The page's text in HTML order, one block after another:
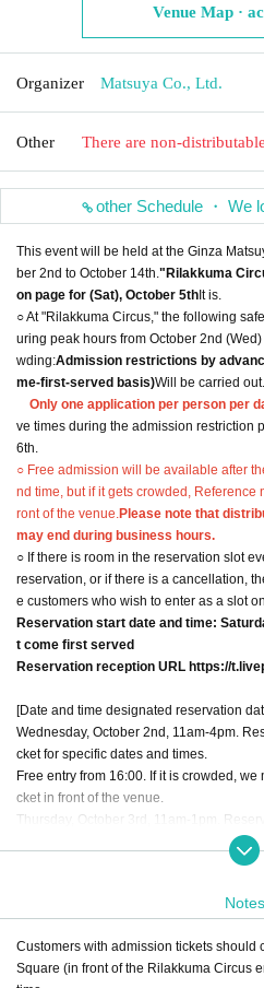
Venue Map ·
Organizer Matsuya Co., Ltd.
Other There are non-
other Schedule ・ We
This event will be held at the Ginza
ber 2nd to October 14th. "Rilakkuma
on page for (Sat), October 5thIt is.
○ At "Rilakkuma Circus," the following
uring peak hours from October 2nd
wding:Admission restrictions by
me-first-served basis)Will be carried out.
Only one application per person per
ve times during the admission restriction
6th.
○ Free admission will be available after
nd time, but if it gets crowded, Reference
ront of the venue. Please note that
may end during business hours.
○ If there is room in the reservation slot
reservation, or if there is a cancellation,
e customers who wish to enter as a slot
Reservation start date and time:
t come first served
Reservation reception URL https://
[Date and time designated reservation
Wednesday, October 2nd, 11am-4pm.
cket for specific dates and times.
Free entry from 16:00. If it is crowded,
cket in front of the venue.
Thursday, October 3rd, 11am-1pm.
13:00 - Free entry. If it is crowded, we
Friday, October 4th, 11am-1pm.
13:00 - Free entry. If it is crowded, we
in front of the venue.
Notes
Customers with admission tickets should
Square (in front of the Rilakkuma Circus